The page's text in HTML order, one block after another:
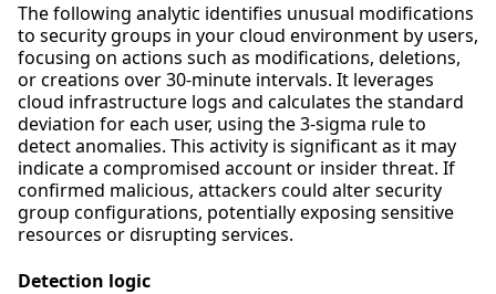
The following analytic identifies unusual modifications
to security groups in your cloud environment by users,
focusing on actions such as modifications, deletions,
or creations over 30-minute intervals. It leverages
cloud infrastructure logs and calculates the standard
deviation for each user, using the 3-sigma rule to
detect anomalies. This activity is significant as it may
indicate a compromised account or insider threat. If
confirmed malicious, attackers could alter security
group configurations, potentially exposing sensitive
resources or disrupting services.
Detection logic